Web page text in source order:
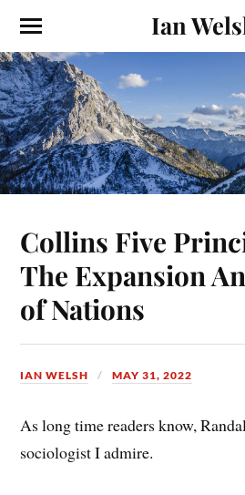
Ian
Collins Five
The Expansion
of Nations
IAN WELSH MAY 31, 2022
As long time readers know,
sociologist I admire.